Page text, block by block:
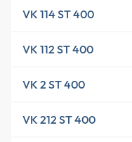
VK 114 ST 400
VK 112 ST 400
VK 2 ST 400
VK 212 ST 400